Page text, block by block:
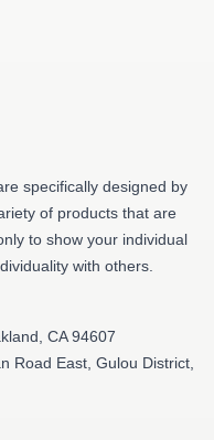
specifically designed by
of products that are
to show your individual
with others.
CA 94607
Road East, Gulou District,